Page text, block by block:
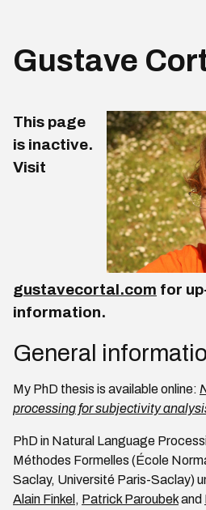
Gustave
This page
is inactive.
Visit
gustavecortal.com for
information.
General
My PhD thesis is available online:
processing for subjectivity
PhD in Natural Language
Méthodes Formelles (École
Saclay, Université Paris-Saclay)
Alain Finkel , Patrick Paroubekand